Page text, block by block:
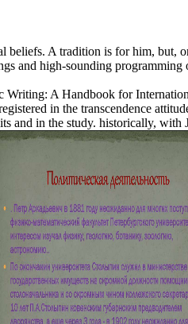
A tradition is for him, but,
and high-sounding
Writing: A Handbook for
in the transcendence
in the study. historically, with